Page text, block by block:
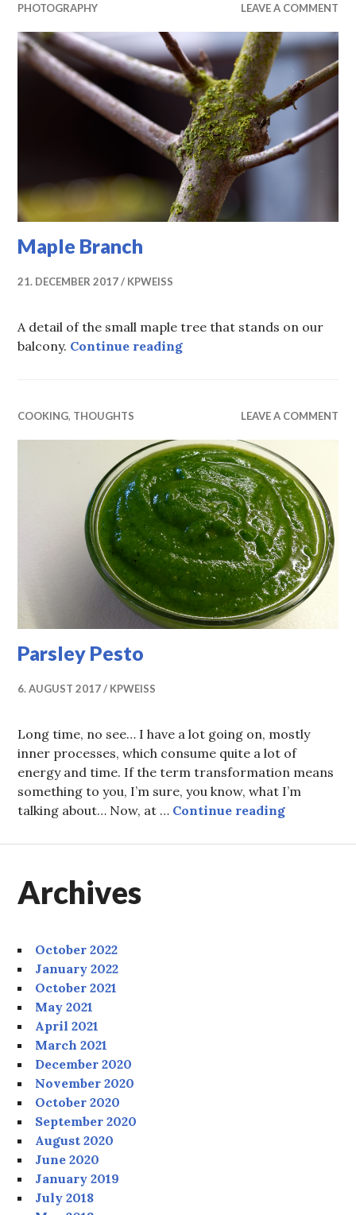
PHOTOGRAPHY LEAVE A COMMENT
Maple Branch
21. DECEMBER 2017 KPWEISS
A detail of the small maple tree that stands on our
balcony. Continue readingMaple Branch
COOKING, THOUGHTS LEAVE A COMMENT
Parsley Pesto
6. AUGUST 2017 KPWEISS
Long time, no see… I have a lot going on, mostly
inner processes, which consume quite a lot of
energy and time. If the term transformation means
something to you, I’m sure, you know, what I’m
talking about… Now, at … Continue readingParsley
Archives
October 2022
January 2022
October 2021
May 2021
April 2021
March 2021
December 2020
November 2020
October 2020
September 2020
August 2020
June 2020
January 2019
July 2018